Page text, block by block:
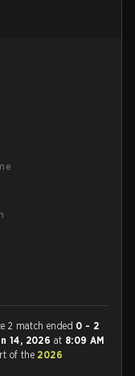
2 match ended 0 - 2
14, 2026 at 8:09 AM
of the 2026